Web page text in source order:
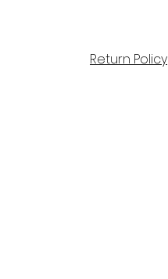
Return Policy